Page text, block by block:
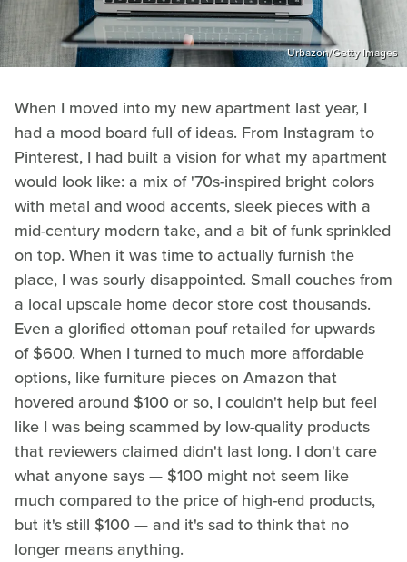
Urbazon/Getty Images
When I moved into my new apartment last year, I
had a mood board full of ideas. From Instagram to
Pinterest, I had built a vision for what my apartment
would look like: a mix of '70s-inspired bright colors
with metal and wood accents, sleek pieces with a
mid-century modern take, and a bit of funk sprinkled
on top. When it was time to actually furnish the
place, I was sourly disappointed. Small couches from
a local upscale home decor store cost thousands.
Even a glorified ottoman pouf retailed for upwards
of $600. When I turned to much more affordable
options, like furniture pieces on Amazon that
hovered around $100 or so, I couldn't help but feel
like I was being scammed by low-quality products
that reviewers claimed didn't last long. I don't care
what anyone says — $100 might not seem like
much compared to the price of high-end products,
but it's still $100 — and it's sad to think that no
longer means anything.